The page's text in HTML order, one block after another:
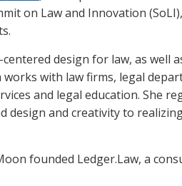
on Law and Innovation
design for law, as well
with law firms, legal
and legal education. She
design and creativity to
founded Ledger.Law, a